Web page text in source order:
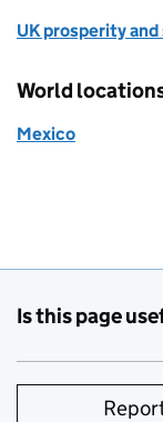
UK prosperity
World
Mexico
Is this page